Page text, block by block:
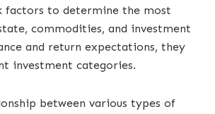
factors to determine the most
commodities, and investment
and return expectations, they
investment categories.
between various types of